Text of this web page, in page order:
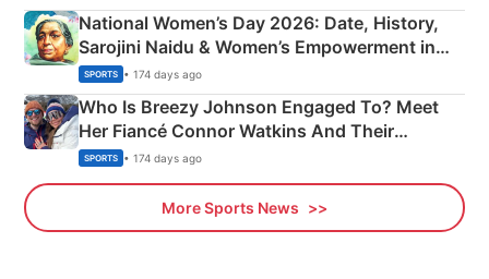
National Women’s Day 2026: Date, History,
Sarojini Naidu & Women’s Empowerment in
India
SPORTS • 174 days ago
Who Is Breezy Johnson Engaged To? Meet
Her Fiancé Connor Watkins And Their
Olympics Proposal
SPORTS • 174 days ago
More Sports News